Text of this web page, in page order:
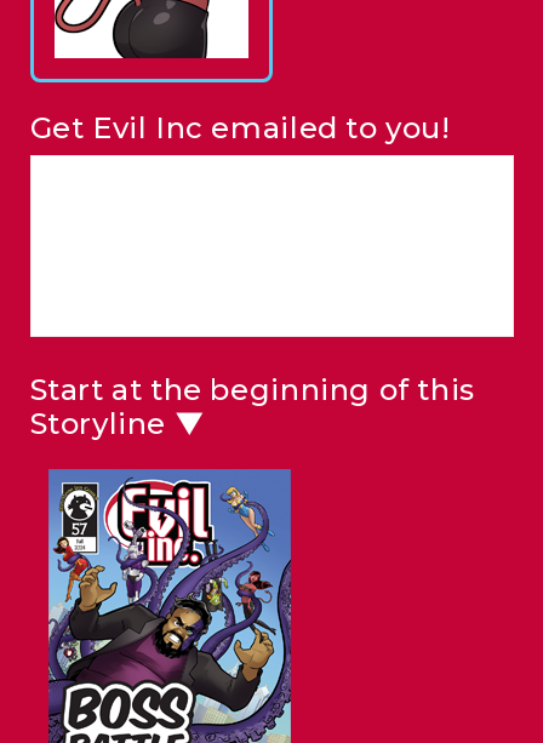
Get Evil Inc emailed to you!
Start at the beginning of this
Storyline ▼